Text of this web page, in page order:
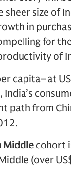
sheer size of
in
for
of
capita– at
India’s
path from
Middlecohort
(over